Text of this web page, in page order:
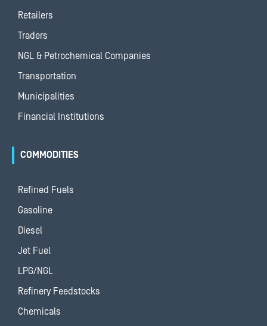
Retailers
Traders
NGL & Petrochemical Companies
Transportation
Municipalities
Financial Institutions
COMMODITIES
Refined Fuels
Gasoline
Diesel
Jet Fuel
LPG/NGL
Refinery Feedstocks
Chemicals